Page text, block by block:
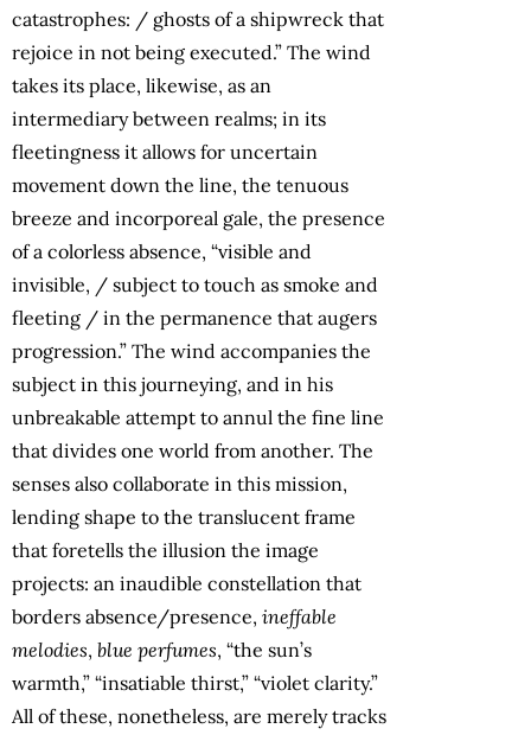
catastrophes: / ghosts of a shipwreck that
rejoice in not being executed.” The wind
takes its place, likewise, as an
intermediary between realms; in its
fleetingness it allows for uncertain
movement down the line, the tenuous
breeze and incorporeal gale, the presence
of a colorless absence, “visible and
invisible, / subject to touch as smoke and
fleeting / in the permanence that augers
progression.” The wind accompanies the
subject in this journeying, and in his
unbreakable attempt to annul the fine line
that divides one world from another. The
senses also collaborate in this mission,
lending shape to the translucent frame
that foretells the illusion the image
projects: an inaudible constellation that
borders absence/presence, ineffable
melodies, blue perfumes, “the sun’s
warmth,” “insatiable thirst,” “violet clarity.”
All of these, nonetheless, are merely tracks